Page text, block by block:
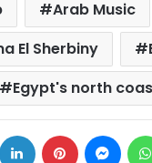
Arab Music
El Sherbiny
Egypt's north
LinkedIn Pinterest